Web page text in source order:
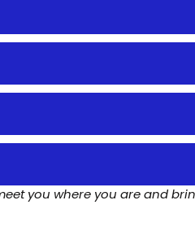
you where you are and